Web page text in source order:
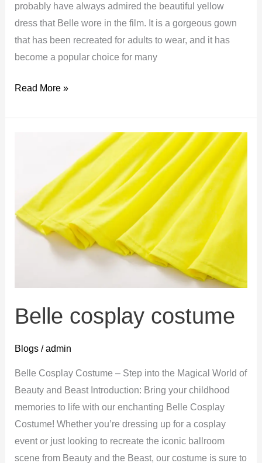
probably have always admired the beautiful yellow
dress that Belle wore in the film. It is a gorgeous gown
that has been recreated for adults to wear, and it has
become a popular choice for many
Belle
for
Read More »
Belle cosplay costume
Blogs/admin
Belle Cosplay Costume – Step into the Magical World of
Beauty and Beast Introduction: Bring your childhood
memories to life with our enchanting Belle Cosplay
Costume! Whether you’re dressing up for a cosplay
event or just looking to recreate the iconic ballroom
scene from Beauty and the Beast, our costume is sure to